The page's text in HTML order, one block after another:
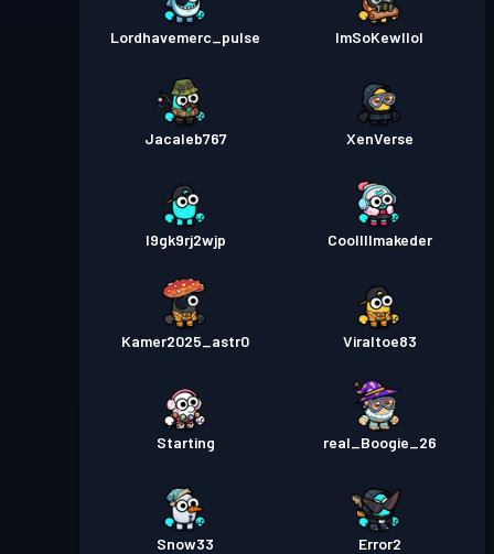
Lordhavemerc_pulse ImSoKewllol
Jacaleb767 XenVerse
l9gk9rj2wjp Coollllmakeder
Kamer2025_astr0 Viraltoe83
Starting real_Boogie_26
Snow33 Error2